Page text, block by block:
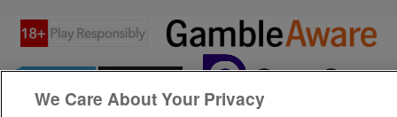
We Care About Your Privacy